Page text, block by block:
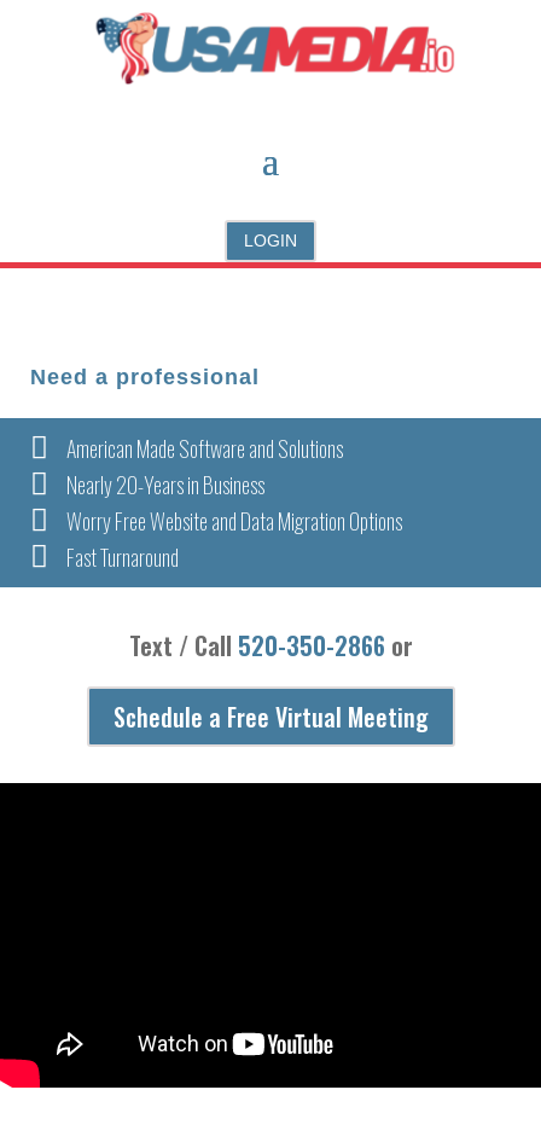
LOGIN
Need a professional
 American Made Software and Solutions
 Nearly 20-Years in Business
 Worry Free Website and Data Migration Options
 Fast Turnaround
Text / Call 520-350-2866 or
Schedule a Free Virtual Meeting